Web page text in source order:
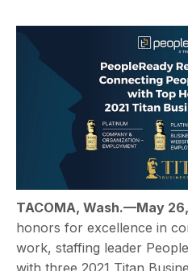
TACOMA, Wash.—May
honors for excellence in
work, staffing leader
with three 2021 Titan